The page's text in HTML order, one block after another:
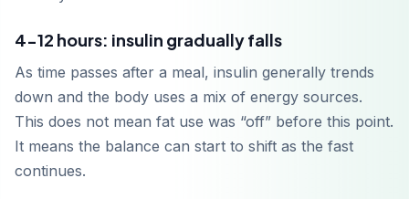
4-12 hours: insulin gradually falls
As time passes after a meal, insulin generally trends
down and the body uses a mix of energy sources.
This does not mean fat use was “off” before this point.
It means the balance can start to shift as the fast
continues.